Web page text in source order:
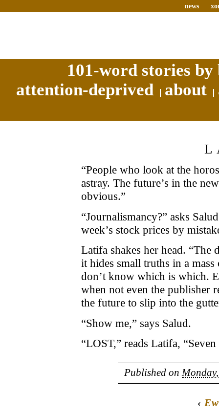
news
101-word stories
attention-deprived
about
“People who look at the
astray. The future’s in the
obvious.”
“Journalismancy?” asks
week’s stock prices by
Latifa shakes her head.
it hides small truths in a
don’t know which is which.
when not even the publisher
the future to slip into the
“Show me,” says Salud.
“LOST,” reads Latifa,
Published on
‹